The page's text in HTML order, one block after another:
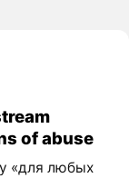
of abuse
«для любых